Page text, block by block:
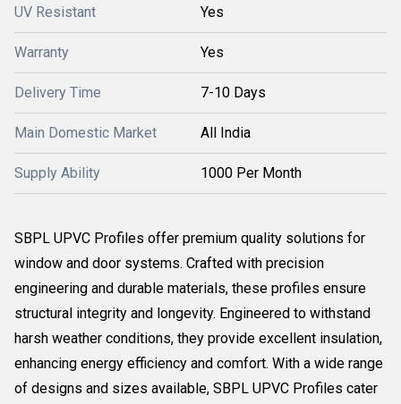
UV Resistant Yes
Warranty Yes
Delivery Time 7-10 Days
Main Domestic Market All India
Supply Ability 1000 Per Month
SBPL UPVC Profiles offer premium quality solutions for
window and door systems. Crafted with precision
engineering and durable materials, these profiles ensure
structural integrity and longevity. Engineered to withstand
harsh weather conditions, they provide excellent insulation,
enhancing energy efficiency and comfort. With a wide range
of designs and sizes available, SBPL UPVC Profiles cater